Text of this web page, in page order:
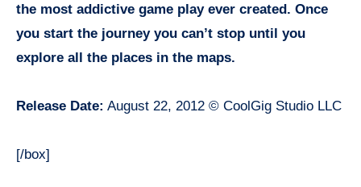
the most addictive game play ever created. Once
you start the journey you can’t stop until you
explore all the places in the maps.
Release Date: August 22, 2012 © CoolGig Studio LLC
[/box]